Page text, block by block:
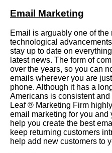
Email Marketing
Email is arguably one of the
technological
stay up to date on
latest news. The form of
over the years, so you can
emails wherever you are
phone. Although it has a
Americans is consistent
Leaf ® Marketing Firm
email marketing for you and
help you create the best
keep returning customers
help add new customers to